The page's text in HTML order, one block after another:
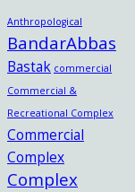
Anthropological
BandarAbbas
Bastak commercial
Commercial &
Recreational Complex
Commercial
Complex
Complex